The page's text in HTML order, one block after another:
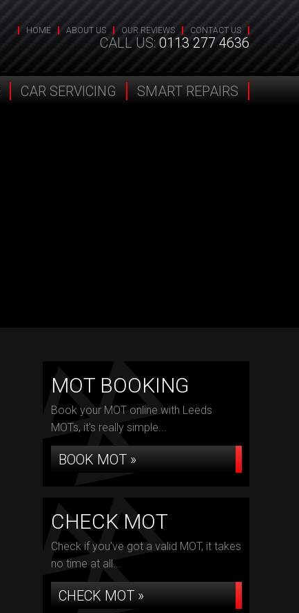
HOME ABOUT US OUR REVIEWS CONTACT US
CALL US: 0113 277 4636
CAR SERVICING SMART REPAIRS
MOT BOOKING
Book your MOT online with Leeds
MOTs, it's really simple...
BOOK MOT »
CHECK MOT
Check if you've got a valid MOT, it takes
no time at all...
CHECK MOT »